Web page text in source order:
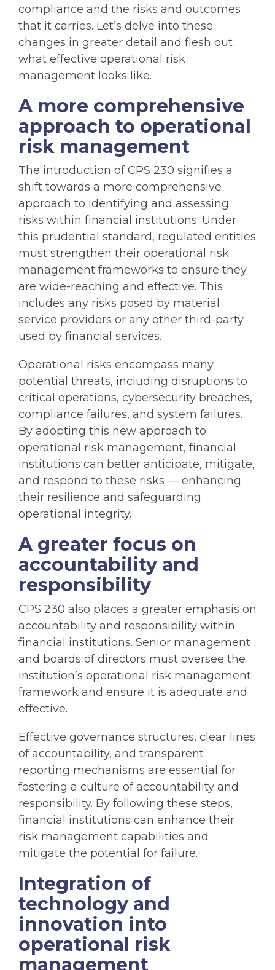
compliance and the risks and outcomes
that it carries. Let’s delve into these
changes in greater detail and flesh out
what effective operational risk
management looks like.
A more comprehensive
approach to operational
risk management
The introduction of CPS 230 signifies a
shift towards a more comprehensive
approach to identifying and assessing
risks within financial institutions. Under
this prudential standard, regulated entities
must strengthen their operational risk
management frameworks to ensure they
are wide-reaching and effective. This
includes any risks posed by material
service providers or any other third-party
used by financial services.
Operational risks encompass many
potential threats, including disruptions to
critical operations, cybersecurity breaches,
compliance failures, and system failures.
By adopting this new approach to
operational risk management, financial
institutions can better anticipate, mitigate,
and respond to these risks — enhancing
their resilience and safeguarding
operational integrity.
A greater focus on
accountability and
responsibility
CPS 230 also places a greater emphasis on
accountability and responsibility within
financial institutions. Senior management
and boards of directors must oversee the
institution’s operational risk management
framework and ensure it is adequate and
effective.
Effective governance structures, clear lines
of accountability, and transparent
reporting mechanisms are essential for
fostering a culture of accountability and
responsibility. By following these steps,
financial institutions can enhance their
risk management capabilities and
mitigate the potential for failure.
Integration of
technology and
innovation into
operational risk
management